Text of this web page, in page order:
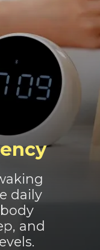
daily
and